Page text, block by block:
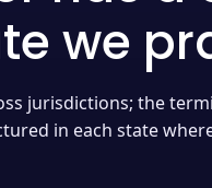
we
jurisdictions; the
in each state